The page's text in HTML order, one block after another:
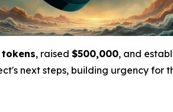
tokens, raised $500,000, and
next steps, building urgency for